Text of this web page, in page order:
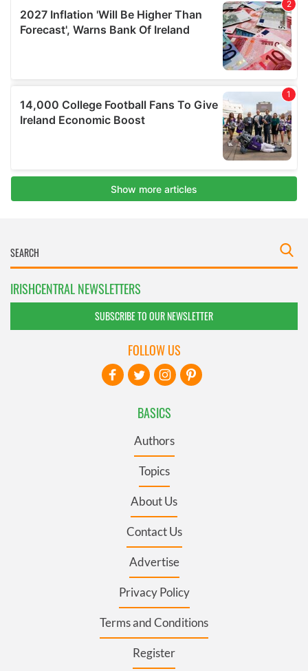
IRISHCENTRAL NEWSLETTERS
SUBSCRIBE TO OUR NEWSLETTER
BASICS
Authors
Topics
About Us
Contact Us
Advertise
Privacy Policy
Terms and Conditions
Register
FOLLOW US